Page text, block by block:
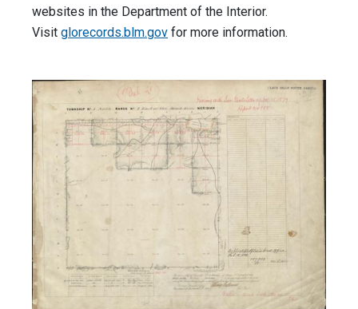
websites in the Department of the Interior.
Visit glorecords.blm.gov for more information.